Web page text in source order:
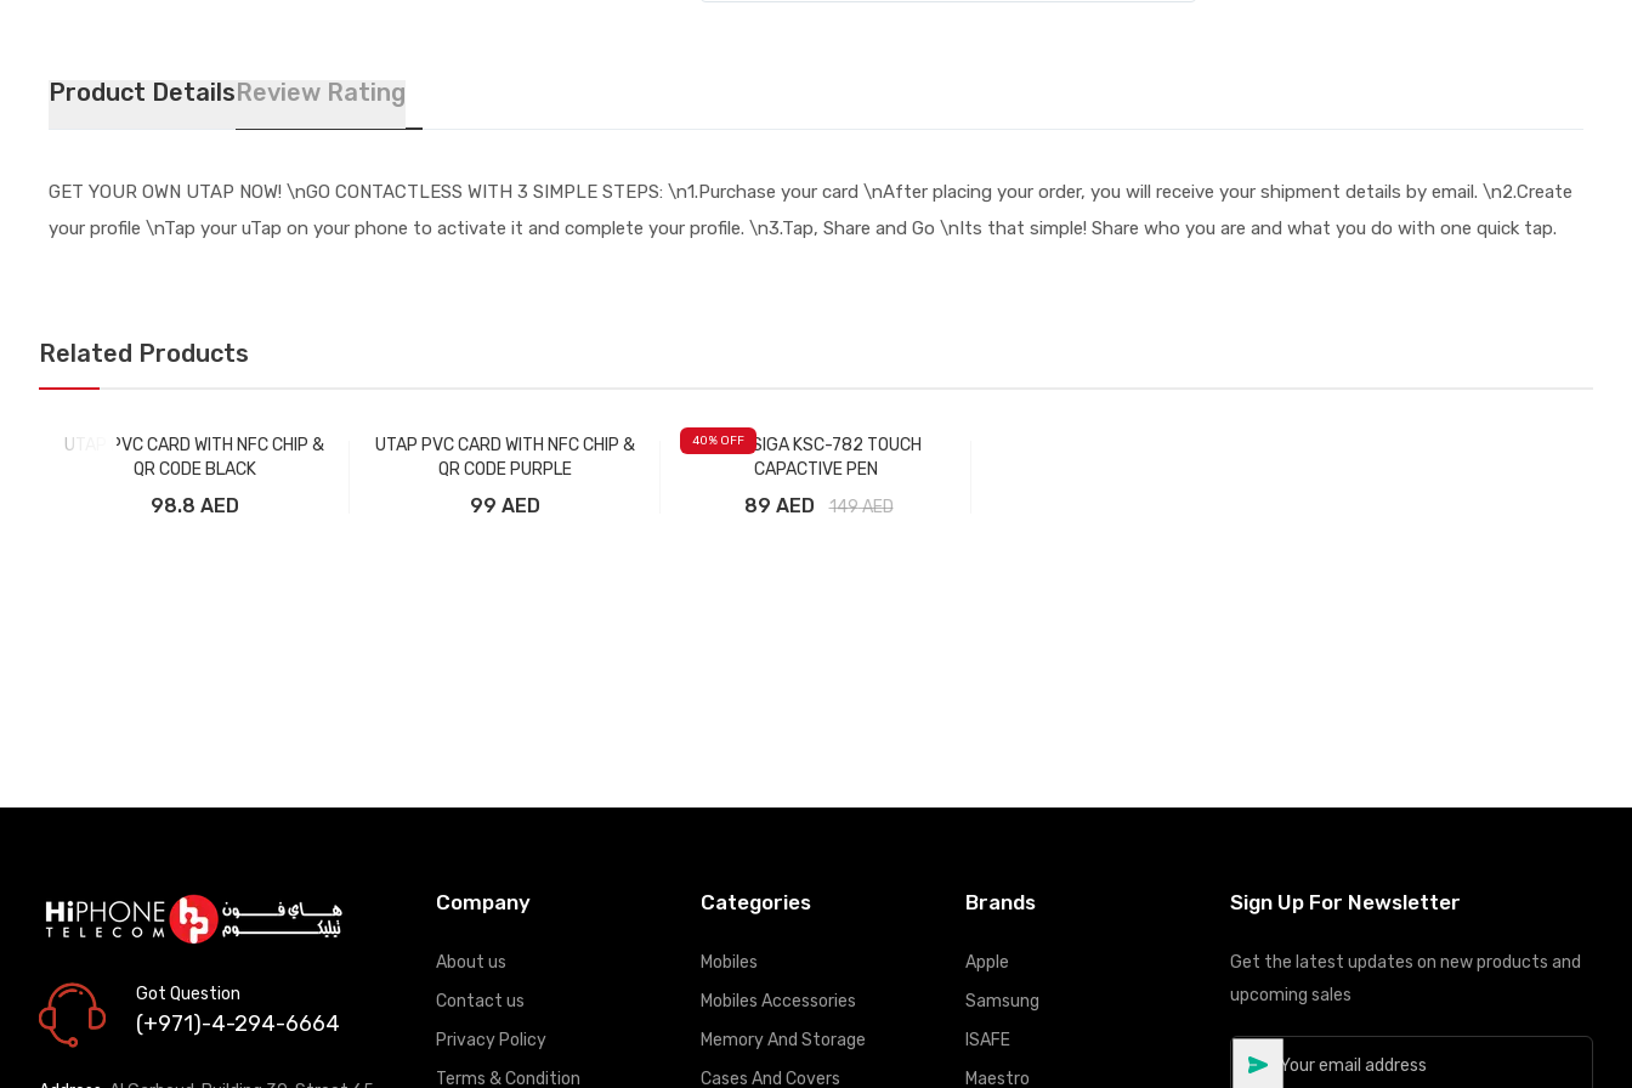
Product DetailsReview Rating
GET YOUR OWN UTAP NOW! \nGO CONTACTLESS WITH 3 SIMPLE STEPS: \n1.Purchase your card \nAfter placing your order, you will receive your shipment details by email. \n2.Create
your profile \nTap your uTap on your phone to activate it and complete your profile. \n3.Tap, Share and Go \nIts that simple! Share who you are and what you do with one quick tap.
Related Products
UTAP PVC CARD WITH NFC CHIP &
QR CODE BLACK
98.8 AED
UTAP PVC CARD WITH NFC CHIP &
QR CODE PURPLE
99 AED
40% OFF
KAKUSIGA KSC-782 TOUCH
CAPACTIVE PEN
89 AED 149AED
Got Question
(+971)-4-294-6664
Company
About us
Contact us
Privacy Policy
Terms & Condition
Categories
Mobiles
Mobiles Accessories
Memory And Storage
Cases And Covers
Brands
Apple
Samsung
ISAFE
Maestro
Sign Up For Newsletter
Get the latest updates on new products and
upcoming sales